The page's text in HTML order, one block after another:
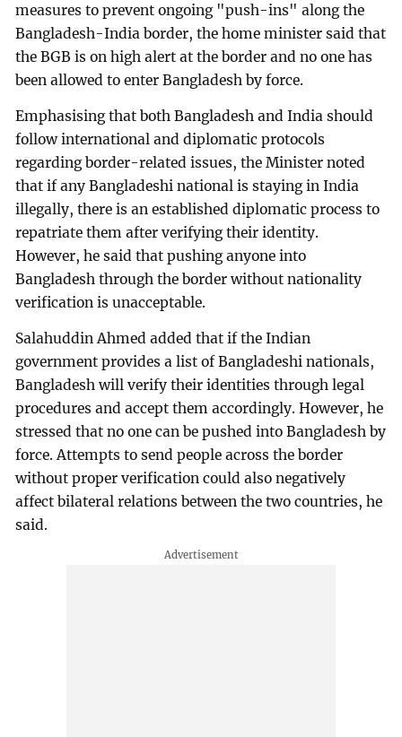
measures to prevent ongoing "push-ins" along the
Bangladesh-India border, the home minister said that
the BGB is on high alert at the border and no one has
been allowed to enter Bangladesh by force.
Emphasising that both Bangladesh and India should
follow international and diplomatic protocols
regarding border-related issues, the Minister noted
that if any Bangladeshi national is staying in India
illegally, there is an established diplomatic process to
repatriate them after verifying their identity.
However, he said that pushing anyone into
Bangladesh through the border without nationality
verification is unacceptable.
Salahuddin Ahmed added that if the Indian
government provides a list of Bangladeshi nationals,
Bangladesh will verify their identities through legal
procedures and accept them accordingly. However, he
stressed that no one can be pushed into Bangladesh by
force. Attempts to send people across the border
without proper verification could also negatively
affect bilateral relations between the two countries, he
said.